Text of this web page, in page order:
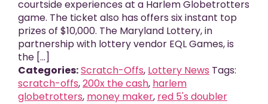
courtside experiences at a Harlem Globetrotters
game. The ticket also has offers six instant top
prizes of $10,000. The Maryland Lottery, in
partnership with lottery vendor EQL Games, is
the [...]
Categories:Scratch-Offs, Lottery News Tags:
scratch-offs,200x the cash, harlem
globetrotters, money maker, red 5's doubler